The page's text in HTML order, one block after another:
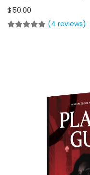
$50.00
(4 reviews)